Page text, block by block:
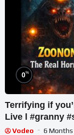
0%
Terrifying if
Live l #granny
#horror
Vodeo 6 Months